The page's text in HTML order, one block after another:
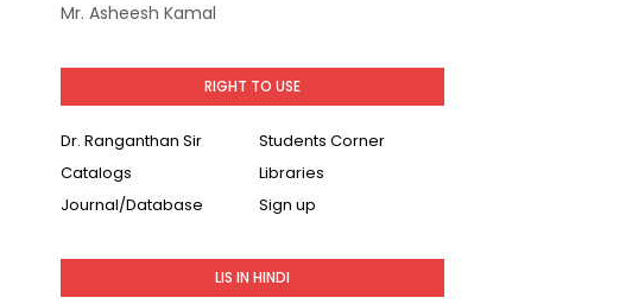
Mr. Asheesh Kamal
RIGHT TO USE
Dr. Ranganthan Sir
Students Corner
Catalogs
Libraries
Journal/Database
Sign up
LIS IN HINDI